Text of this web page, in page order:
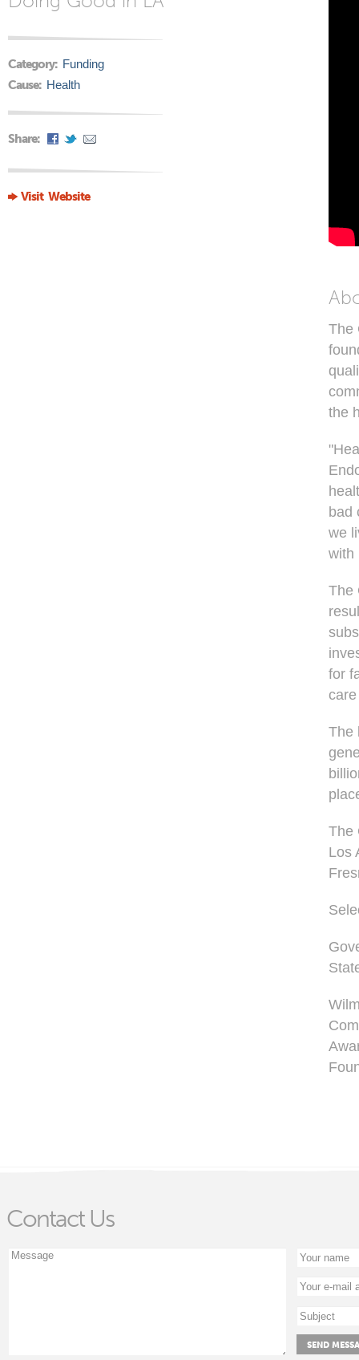
Category: Funding
Cause: Health
Share:
Visit Website
The
the
bad
we
with
The
for
The
The
Los
Contact Us